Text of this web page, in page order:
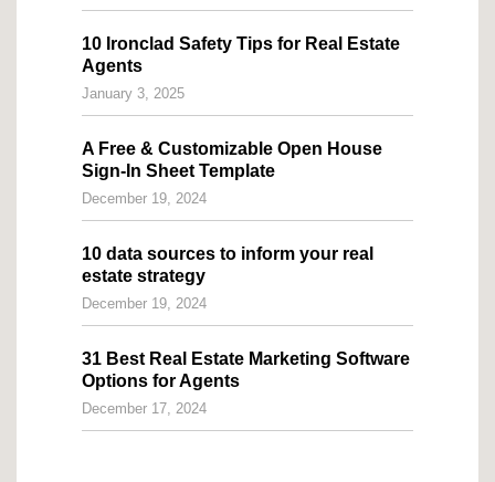
10 Ironclad Safety Tips for Real Estate
Agents
January 3, 2025
A Free & Customizable Open House
Sign-In Sheet Template
December 19, 2024
10 data sources to inform your real
estate strategy
December 19, 2024
31 Best Real Estate Marketing Software
Options for Agents
December 17, 2024